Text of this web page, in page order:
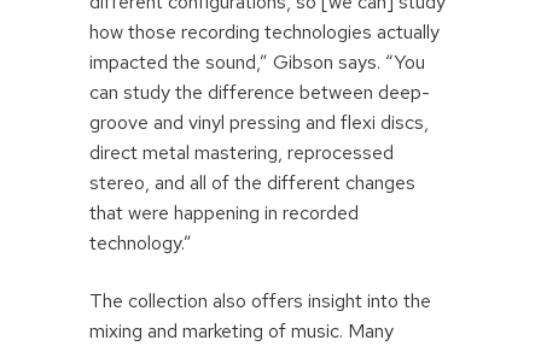
how those recording technologies actually
impacted the sound,” Gibson says. “You
can study the difference between deep-
groove and vinyl pressing and flexi discs,
direct metal mastering, reprocessed
stereo, and all of the different changes
that were happening in recorded
technology.”
The collection also offers insight into the
mixing and marketing of music. Many